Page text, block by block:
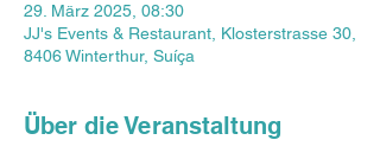
29. März 2025, 08:30
JJ's Events & Restaurant, Klosterstrasse 30,
8406 Winterthur, Suíça
Über die Veranstaltung